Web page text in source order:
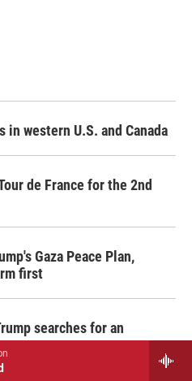
western U.S. and Canada
de France for the 2nd
Gaza Peace Plan,
first
searches for an